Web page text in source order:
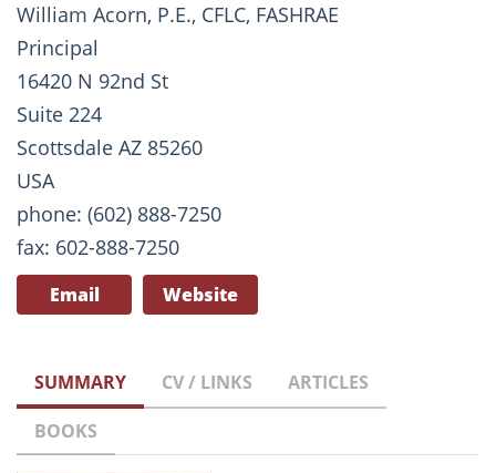
William Acorn, P.E., CFLC, FASHRAE
Principal
16420 N 92nd St
Suite 224
Scottsdale AZ 85260
USA
phone: (602) 888-7250
fax: 602-888-7250
Email Website
SUMMARY CV / LINKS
ARTICLES
BOOKS